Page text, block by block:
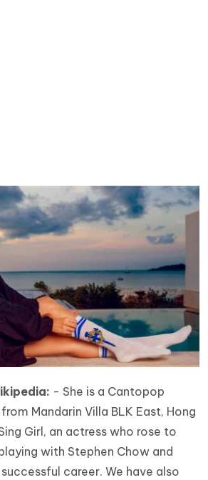
- She is a Cantopop
Mandarin Villa BLK East, Hong
Girl, an actress who rose to
with Stephen Chow and
career. We have also